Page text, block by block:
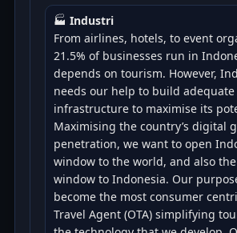
🏭 Industri
From airlines, hotels, to event
21.5% of businesses run in
depends on tourism. However,
needs our help to build adequate
infrastructure to maximise its
Maximising the country’s digital
penetration, we want to open
window to the world, and also the
window to Indonesia. Our
become the most consumer
Travel Agent (OTA) simplifying